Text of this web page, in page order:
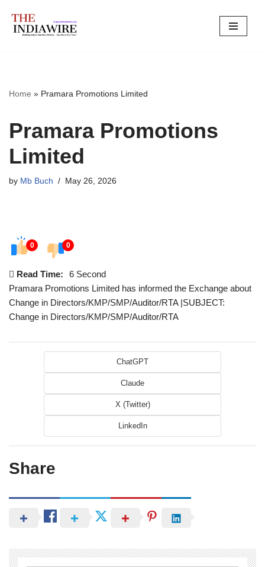
Skip
Home » Pramara Promotions Limited
Pramara Promotions
Limited
by Mb Buch May 26, 2026
0 0
Read Time:
6 Second
Pramara Promotions Limited has informed the Exchange about
Change in Directors/KMP/SMP/Auditor/RTA |SUBJECT:
Change in Directors/KMP/SMP/Auditor/RTA
ChatGPT
Claude
X (Twitter)
LinkedIn
Share